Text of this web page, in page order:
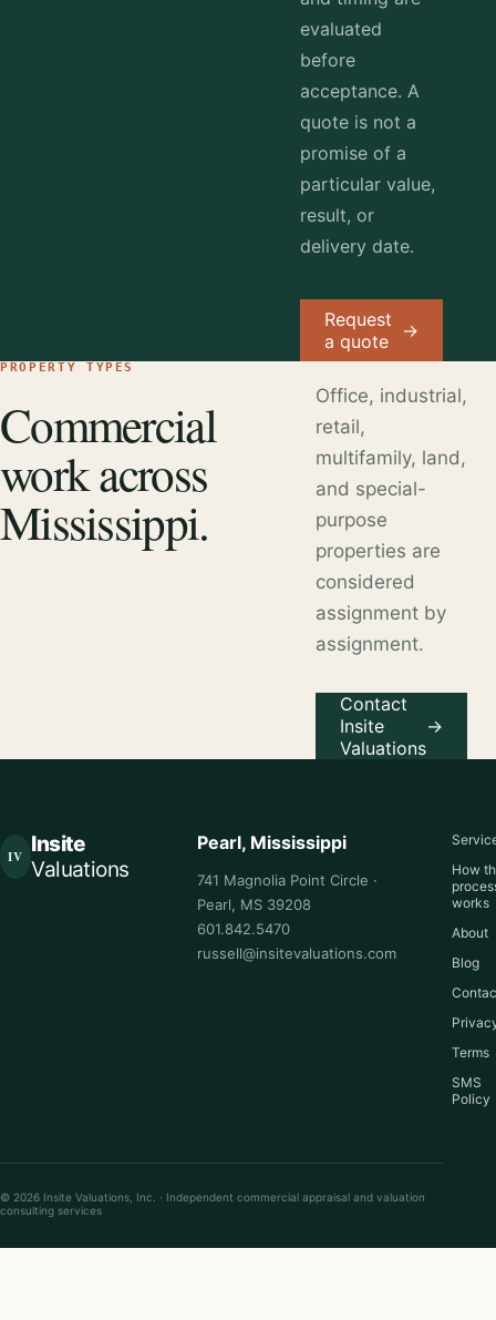
evaluated
before
acceptance. A
quote is not a
promise of a
particular value,
result, or
delivery date.
Request
a quote
→
PROPERTY TYPES
Commercial
work across
Mississippi.
Office, industrial,
retail,
multifamily, land,
and special-
purpose
properties are
considered
assignment by
assignment.
Contact
Insite
Valuations
→
IV Insite
Valuations
Pearl, Mississippi
741 Magnolia Point Circle ·
Pearl, MS 39208
601.842.5470
russell@insitevaluations.com
How
works
About
Blog
Terms
SMS
Policy
© 2026 Insite Valuations, Inc. · Independent commercial appraisal and valuation
consulting services